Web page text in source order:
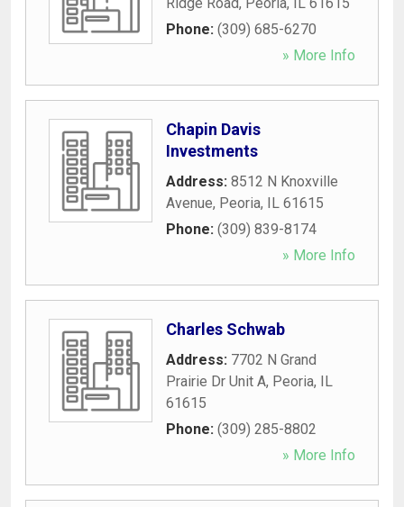
Phone: (309) 685-6270
» More Info
Chapin Davis
Investments
Address: 8512 N Knoxville
Avenue, Peoria, IL 61615
Phone: (309) 839-8174
» More Info
Charles Schwab
Address: 7702 N Grand
Prairie Dr Unit A, Peoria, IL
61615
Phone: (309) 285-8802
» More Info